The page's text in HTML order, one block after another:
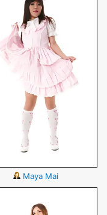
Maya Mai